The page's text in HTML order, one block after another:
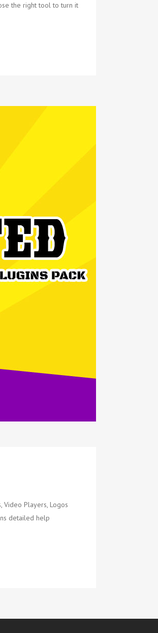
the right tool to turn it
Video Players, Logos
detailed help